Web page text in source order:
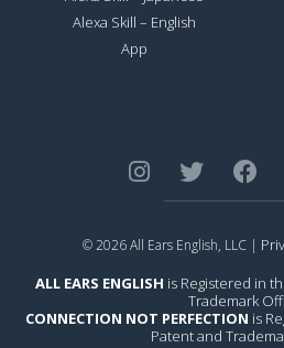
Alexa Skill – English
App
© 2026 All Ears English, LLC |
ALL EARS ENGLISH is Registered in
Trademark
CONNECTION NOT PERFECTION is
Patent and